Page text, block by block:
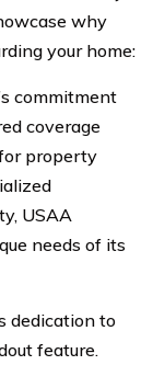
why
your home:
commitment
coverage
property
USAA
needs of its
dedication to
feature.